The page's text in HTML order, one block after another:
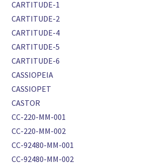
CARTITUDE-1
CARTITUDE-2
CARTITUDE-4
CARTITUDE-5
CARTITUDE-6
CASSIOPEIA
CASSIOPET
CASTOR
CC-220-MM-001
CC-220-MM-002
CC-92480-MM-001
CC-92480-MM-002